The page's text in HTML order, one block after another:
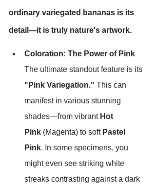
ordinary variegated bananas is its
detail—it is truly nature's artwork.
Coloration: The Power of Pink
The ultimate standout feature is its
"Pink Variegation." This can
manifest in various stunning
shades—from vibrant Hot
Pink (Magenta) to soft Pastel
Pink. In some specimens, you
might even see striking white
streaks contrasting against a dark